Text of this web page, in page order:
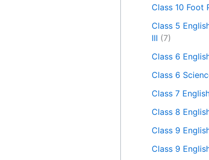
Class 10 Foot
Class 5
III (7)
Class 6
Class 6
Class 7
Class 8
Class 9
Class 9